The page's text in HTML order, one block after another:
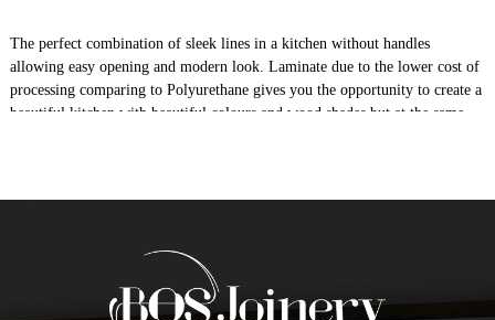
The perfect combination of sleek lines in a kitchen without handles
allowing easy opening and modern look. Laminate due to the lower cost of
processing comparing to Polyurethane gives you the opportunity to create a
beautiful kitchen with beautiful colours and wood shades but at the same
Do you want to give your kitchen a streamlined, sleek look? Do you want
to have the kitchen cabinets without having any handles? Well, if yes, then
go for flat pack laminate shadowline kitchens. It is the modern way of